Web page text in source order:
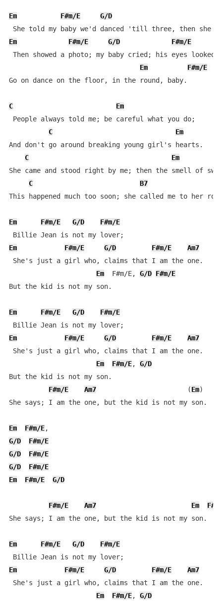
Em F#m/E G/D
Em F#m/E G/D
F#m/E
Then showed a photo; my baby cried; his eyes looked
Em
F#m/E
Go on dance on the floor, in the round, baby.
C
Em
People always told me; be careful what you do;
C
Em
And don't go around breaking young girl's hearts.
C
Em
She came and stood right by me; then the smell of
C
B7
This happened much too soon; she called me to her
Em F#m/E G/D
F#m/E
Em
F#m/E G/D F#m/E
Am7
She's just a girl who, claims that I am the one.
Em
  F#m/E,
G/D F#m/E
But the kid is not my son.
Em F#m/E G/D
F#m/E
Em
F#m/E G/D F#m/E
Am7
She's just a girl who, claims that I am the one.
Em
F#m/E, G/D
But the kid is not my son.
F#m/E
Am7
                       (
Em)
She says; I am the one, but the kid is not my son.
Em F#m/E
G/D
F#m/E
G/D
F#m/E
G/D
F#m/E
Em
F#m/E G/D
F#m/E Am7 Em
She says; I am the one, but the kid is not my son.
Em F#m/E G/D
F#m/E
Em
F#m/E G/D F#m/E
Am7
She's just a girl who, claims that I am the one.
Em
F#m/E, G/D